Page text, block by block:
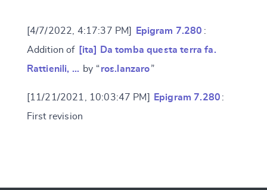
[4/7/2022, 4:17:37 PM] Epigram 7.280 :
Addition of [ita] Da tomba questa terra fa.
Rattienili, … by “ ros.lanzaro”
[11/21/2021, 10:03:47 PM] Epigram 7.280 :
First revision